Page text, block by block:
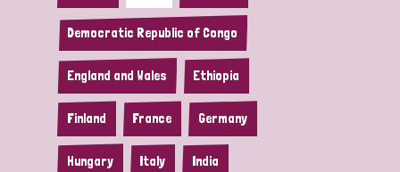
Democratic Republic of Congo
England and Wales Ethiopia
Finland France Germany
Hungary Italy India